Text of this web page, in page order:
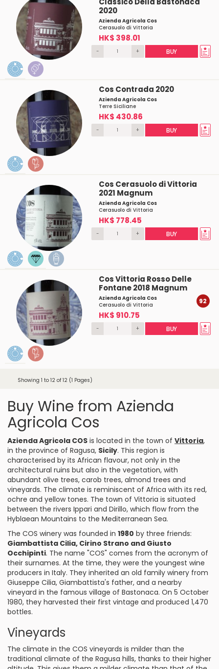
2020
Azienda Agricola Cos
Cerasuolo di Vittoria
HK$ 398.01
- + BUY
Cos Contrada 2020
Azienda Agricola Cos
Terre Siciliane
HK$ 430.86
- + BUY
Cos Cerasuolo di Vittoria
2021 Magnum
Azienda Agricola Cos
Cerasuolo di Vittoria
HK$ 778.45
- + BUY
Cos Vittoria Rosso Delle
Fontane 2018 Magnum
Azienda Agricola Cos
Cerasuolo di Vittoria
HK$ 910.75
92
- + BUY
Showing 1 to 12 of 12 (1 Pages)
Buy Wine from Azienda
Agricola Cos
Azienda Agricola COS is located in the town of Vittoria,
in the province of Ragusa, Sicily. This region is
characterised by its African flavour, not only in the
architectural ruins but also in the vegetation, with
abundant olive trees, carob trees, almond trees and
vineyards. The climate is reminiscent of Africa with its red,
ochre and yellow tones. The town of Vittoria is situated
between the rivers Ippari and Dirillo, which flow from the
Hyblaean Mountains to the Mediterranean Sea.
The COS winery was founded in 1980 by three friends:
Giambattista Cilia, Cirino Strano and Giusto
Occhipinti. The name "COS" comes from the acronym of
their surnames. At the time, they were the youngest wine
producers in Italy. They inherited an old family winery from
Giuseppe Cilia, Giambattista's father, and a nearby
vineyard in the famous village of Bastonaca. On 5 October
1980, they harvested their first vintage and produced 1,470
bottles.
Vineyards
The climate in the COS vineyards is milder than the
traditional climate of the Ragusa hills, thanks to their higher